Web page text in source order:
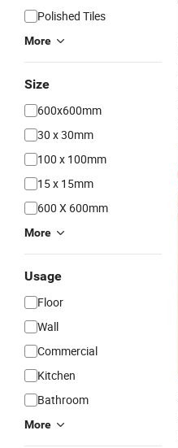
Polished Tiles
More
Size
600x600mm
30 x 30mm
100 x 100mm
15 x 15mm
600 X 600mm
More
Usage
Floor
Wall
Commercial
Kitchen
Bathroom
More